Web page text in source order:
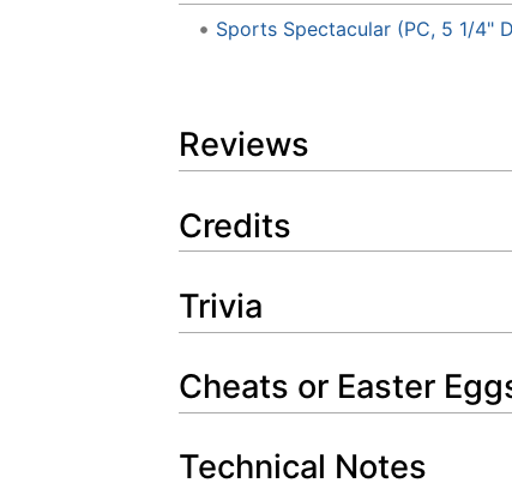
Sports Spectacular (PC, 5 1/4"
Reviews
Credits
Trivia
Cheats or Easter
Technical Notes